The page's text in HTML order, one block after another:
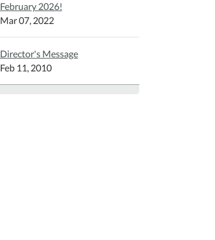
February 2026!
Mar 07, 2022
Director's Message
Feb 11, 2010